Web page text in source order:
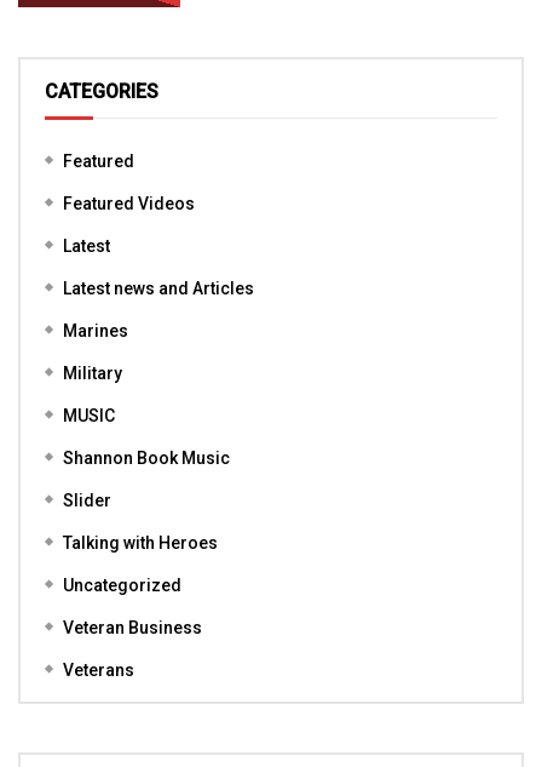
CATEGORIES
Featured
Featured Videos
Latest
Latest news and Articles
Marines
Military
MUSIC
Shannon Book Music
Slider
Talking with Heroes
Uncategorized
Veteran Business
Veterans